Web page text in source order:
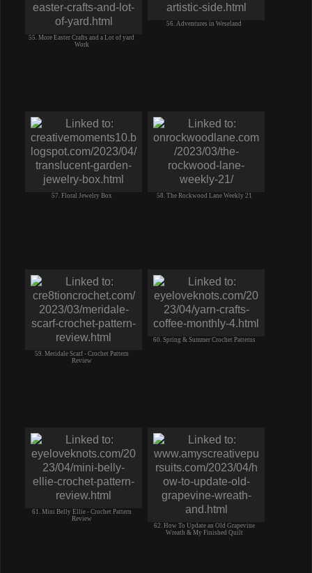
55. More Easter Crafts and a Lot of yard
Work
56. Adventures in Weseland
57. Floral Jewelry Box 58. The Rockwood Lane Weekly 21
59. Meridale Scarf - Crochet Pattern
Review
60. Spring & Summer Crochet Patterns
61. Mini Belly Ellie - Crochet Pattern
Review
62. How To Update an Old Grapevine
Wreath & My Finished Quilt